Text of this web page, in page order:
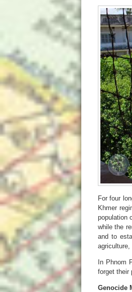
For four
Khmer
population
while the
and to
agriculture,
In Phnom
forget their
Genocide